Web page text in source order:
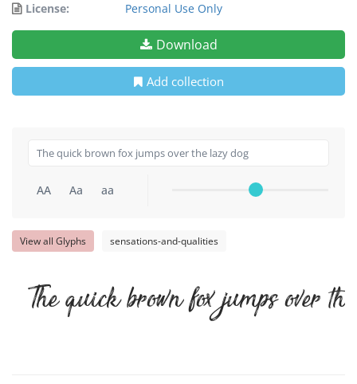
License:
Personal Use Only
Download
Add collection
AA Aa aa
View all Glyphs sensations-and-qualities
The quick brown fox jumps over